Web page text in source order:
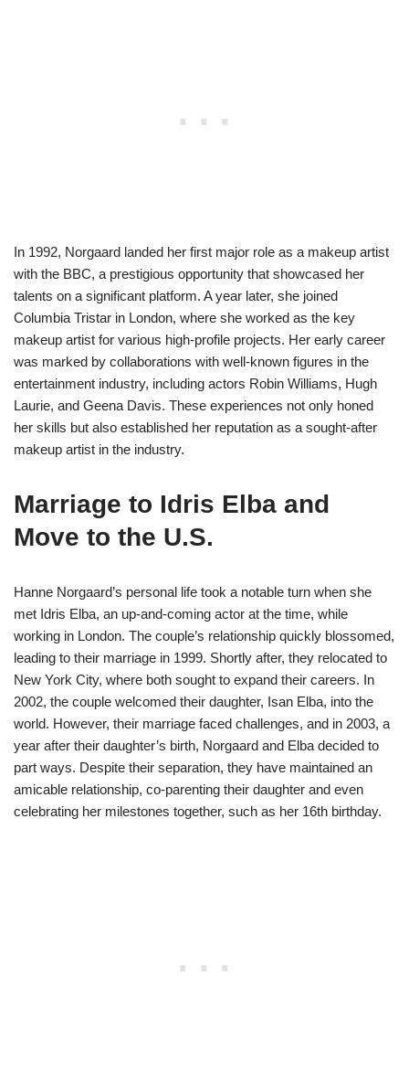
In 1992, Norgaard landed her first major role as a makeup artist
with the BBC, a prestigious opportunity that showcased her
talents on a significant platform. A year later, she joined
Columbia Tristar in London, where she worked as the key
makeup artist for various high-profile projects. Her early career
was marked by collaborations with well-known figures in the
entertainment industry, including actors Robin Williams, Hugh
Laurie, and Geena Davis. These experiences not only honed
her skills but also established her reputation as a sought-after
makeup artist in the industry.
Marriage to Idris Elba and
Move to the U.S.
Hanne Norgaard’s personal life took a notable turn when she
met Idris Elba, an up-and-coming actor at the time, while
working in London. The couple’s relationship quickly blossomed,
leading to their marriage in 1999. Shortly after, they relocated to
New York City, where both sought to expand their careers. In
2002, the couple welcomed their daughter, Isan Elba, into the
world. However, their marriage faced challenges, and in 2003, a
year after their daughter’s birth, Norgaard and Elba decided to
part ways. Despite their separation, they have maintained an
amicable relationship, co-parenting their daughter and even
celebrating her milestones together, such as her 16th birthday.